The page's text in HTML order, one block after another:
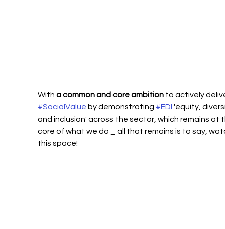
With a common and core ambition to actively
#SocialValue by demonstrating #EDI 'equity,
and inclusion' across the sector, which remains at
core of what we do _ all that remains is to say,
this space!